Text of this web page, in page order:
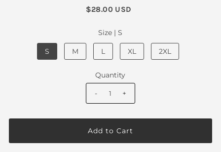
$28.00 USD
Size |S
S M L XL 2XL
Quantity
- +